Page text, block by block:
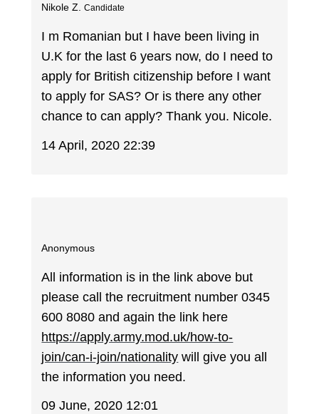
Nikole Z. Candidate
I m Romanian but I have been living in
U.K for the last 6 years now, do I need to
apply for British citizenship before I want
to apply for SAS? Or is there any other
chance to can apply? Thank you. Nicole.
14 April, 2020 22:39
Anonymous
All information is in the link above but
please call the recruitment number 0345
600 8080 and again the link here
https://apply.army.mod.uk/how-to-
join/can-i-join/nationality will give you all
the information you need.
09 June, 2020 12:01